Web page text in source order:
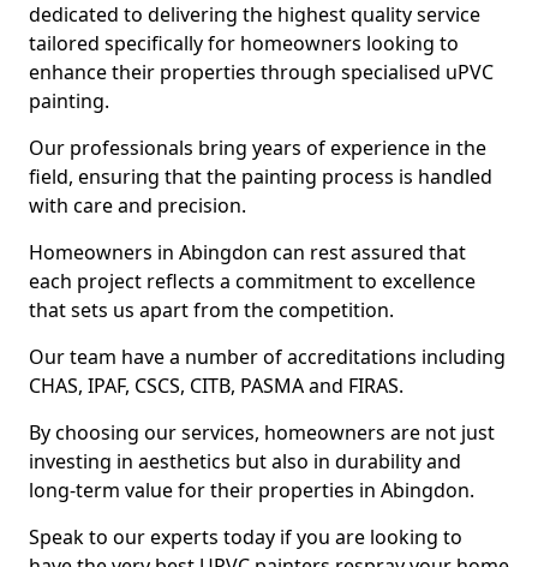
dedicated to delivering the highest quality service
tailored specifically for homeowners looking to
enhance their properties through specialised uPVC
painting.
Our professionals bring years of experience in the
field, ensuring that the painting process is handled
with care and precision.
Homeowners in Abingdon can rest assured that
each project reflects a commitment to excellence
that sets us apart from the competition.
Our team have a number of accreditations including
CHAS, IPAF, CSCS, CITB, PASMA and FIRAS.
By choosing our services, homeowners are not just
investing in aesthetics but also in durability and
long-term value for their properties in Abingdon.
Speak to our experts today if you are looking to